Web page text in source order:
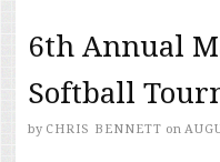
6th Annual
Softball
by CHRIS BENNETT on